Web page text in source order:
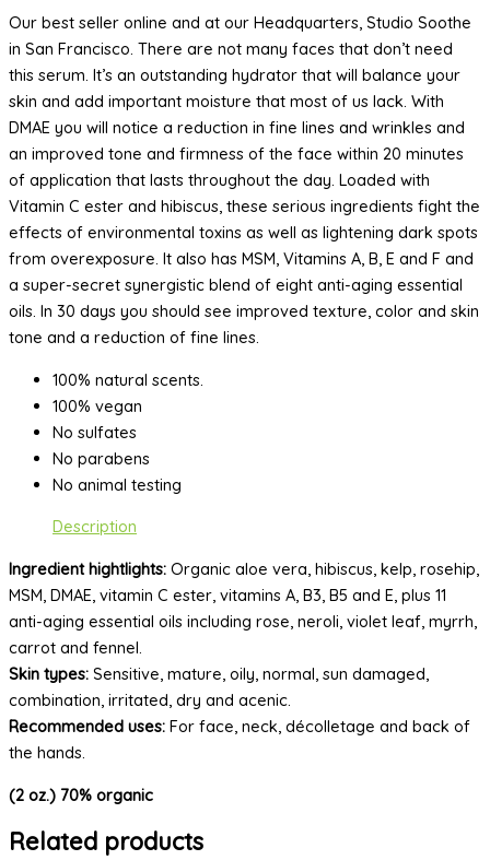
Kelp,
DMAE
and
Vitamin
C
quantity
Our best seller online and at our Headquarters, Studio Soothe
in San Francisco. There are not many faces that don’t need
this serum. It’s an outstanding hydrator that will balance your
skin and add important moisture that most of us lack. With
DMAE you will notice a reduction in fine lines and wrinkles and
an improved tone and firmness of the face within 20 minutes
of application that lasts throughout the day. Loaded with
Vitamin C ester and hibiscus, these serious ingredients fight the
effects of environmental toxins as well as lightening dark spots
from overexposure. It also has MSM, Vitamins A, B, E and F and
a super-secret synergistic blend of eight anti-aging essential
oils. In 30 days you should see improved texture, color and skin
tone and a reduction of fine lines.
100% natural scents.
100% vegan
No sulfates
No parabens
No animal testing
Description
Ingredient hightlights: Organic aloe vera, hibiscus, kelp, rosehip,
MSM, DMAE, vitamin C ester, vitamins A, B3, B5 and E, plus 11
anti-aging essential oils including rose, neroli, violet leaf, myrrh,
carrot and fennel.
Skin types: Sensitive, mature, oily, normal, sun damaged,
combination, irritated, dry and acenic.
Recommended uses: For face, neck, décolletage and back of
the hands.
(2 oz.) 70% organic
Related products